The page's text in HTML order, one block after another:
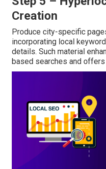
Creation
Produce city-specific
incorporating local
details. Such material
based searches and